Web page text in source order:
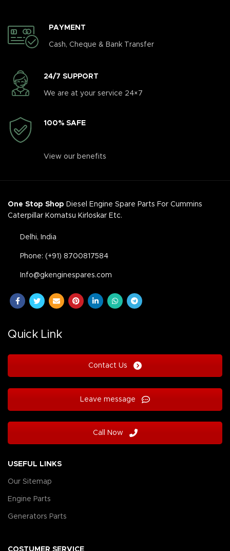
PAYMENT
Cash, Cheque & Bank Transfer
24/7 SUPPORT
We are at your service 24×7
100% SAFE
View our benefits
One Stop Shop Diesel Engine Spare Parts For Cummins
Caterpillar Komatsu Kirloskar Etc.
Delhi, India
Phone: (+91) 8700817584
Info@gkenginespares.com
Quick Link
Contact Us
Leave message
Call Now
USEFUL LINKS
Our Sitemap
Engine Parts
Generators Parts